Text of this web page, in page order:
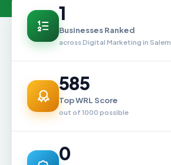
1
Businesses Ranked
across Digital Marketing in Salem
585
Top WRL Score
out of 1000 possible
0